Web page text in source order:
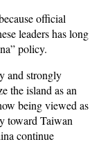
official
leaders has long
policy.
and strongly
the island as an
being viewed as
toward Taiwan
continue